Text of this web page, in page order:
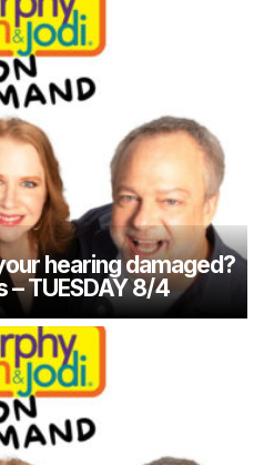
hearing damaged?
– TUESDAY 8/4